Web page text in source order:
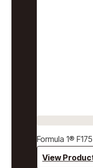
Formula 1®
View